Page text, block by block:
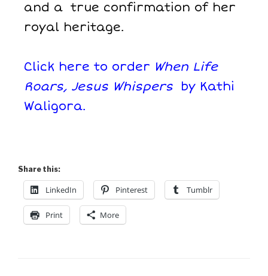
and a true confirmation of her
royal heritage.
Click here to order When Life
Roars, Jesus Whispers by Kathi
Waligora.
Share this:
LinkedIn Pinterest Tumblr
Print More